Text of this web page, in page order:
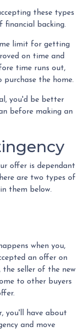
these types
financial backing.
limit for getting
on time and
time runs out,
the home.
you'd be better
before making an
offer is dependant
are two types of
them below.
when you,
an offer on
seller of the new
to other buyers
you'll have about
and move